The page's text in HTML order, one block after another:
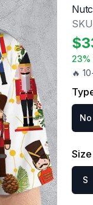
🔥
$
23
Size
S